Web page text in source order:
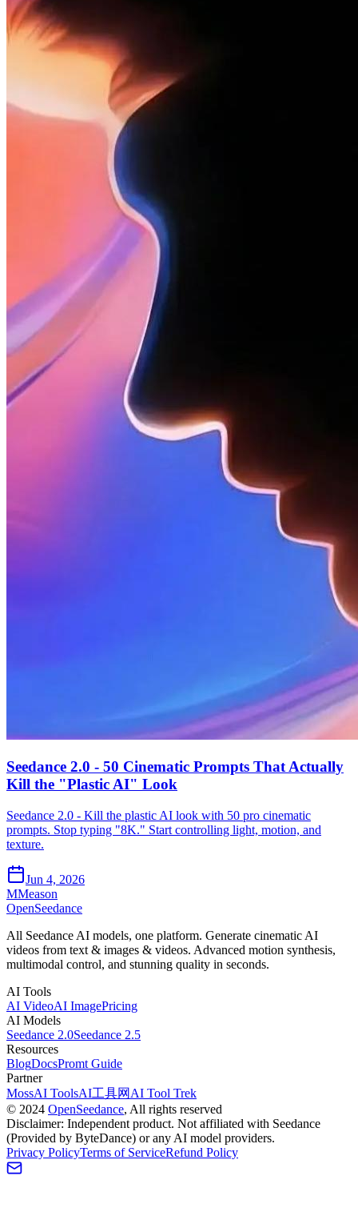
Seedance 2.0 - 50 Cinematic Prompts That Actually
Kill the "Plastic AI" Look
Seedance 2.0 - Kill the plastic AI look with 50 pro cinematic
prompts. Stop typing "8K." Start controlling light, motion, and
texture.
Jun 4, 2026
MMeason
OpenSeedance
All Seedance AI models, one platform. Generate cinematic AI
videos from text & images & videos. Advanced motion synthesis,
multimodal control, and stunning quality in seconds.
AI Tools
AI VideoAI ImagePricing
AI Models
Seedance 2.0Seedance 2.5
Resources
BlogDocsPromt Guide
Partner
MossAI ToolsAI工具网 AI Tool Trek
© 2024 OpenSeedance, All rights reserved
Disclaimer: Independent product. Not affiliated with Seedance
(Provided by ByteDance) or any AI model providers.
Privacy PolicyTerms of ServiceRefund Policy